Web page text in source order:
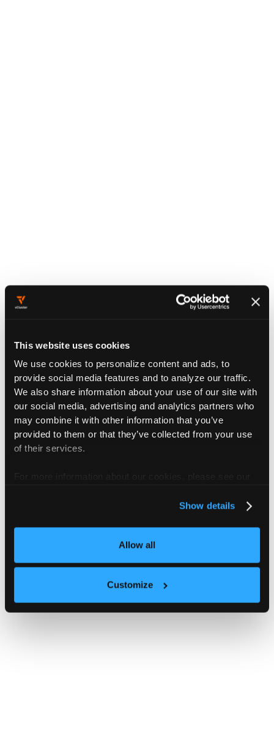
This website uses cookies
We use cookies to personalize content and ads, to
provide social media features and to analyze our traffic.
We also share information about your use of our site with
our social media, advertising and analytics partners who
may combine it with other information that you’ve
provided to them or that they’ve collected from your use
of their services.
Show details
Allow all
Customize